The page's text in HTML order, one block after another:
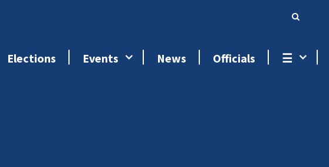
Elections Events News Officials ☰